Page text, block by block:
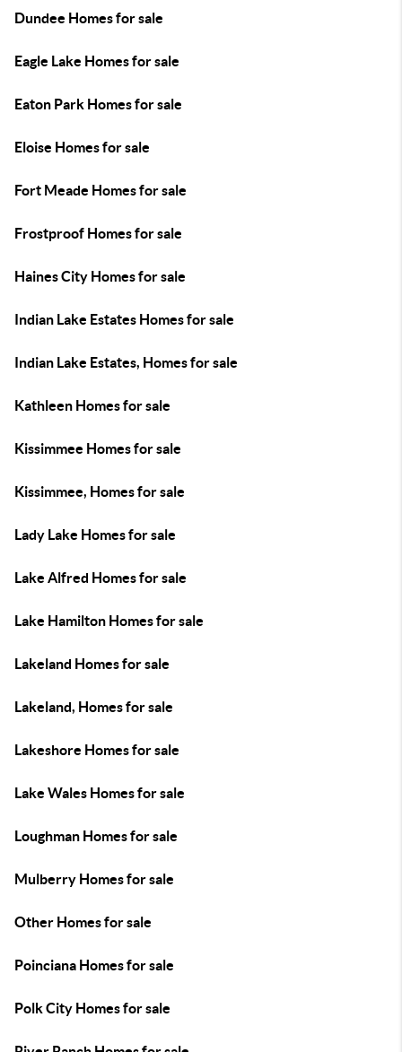
Dundee Homes for sale
Eagle Lake Homes for sale
Eaton Park Homes for sale
Eloise Homes for sale
Fort Meade Homes for sale
Frostproof Homes for sale
Haines City Homes for sale
Indian Lake Estates Homes for sale
Indian Lake Estates, Homes for sale
Kathleen Homes for sale
Kissimmee Homes for sale
Kissimmee, Homes for sale
Lady Lake Homes for sale
Lake Alfred Homes for sale
Lake Hamilton Homes for sale
Lakeland Homes for sale
Lakeland, Homes for sale
Lakeshore Homes for sale
Lake Wales Homes for sale
Loughman Homes for sale
Mulberry Homes for sale
Other Homes for sale
Poinciana Homes for sale
Polk City Homes for sale